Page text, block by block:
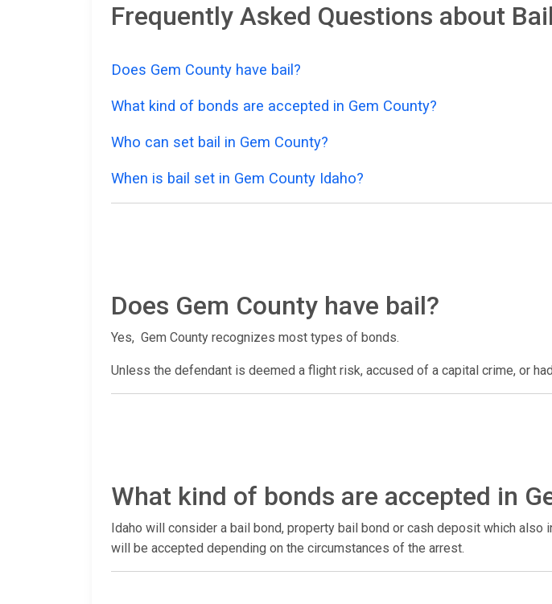
Frequently Asked Questions about
Does Gem County have bail?
What kind of bonds are accepted in Gem County?
Who can set bail in Gem County?
When is bail set in Gem County Idaho?
Does Gem County have bail?
Yes, Gem County recognizes most types of bonds.
Unless the defendant is deemed a flight risk, accused of a capital crime, or
What kind of bonds are accepted in
Idaho will consider a bail bond, property bail bond or cash deposit which
will be accepted depending on the circumstances of the arrest.